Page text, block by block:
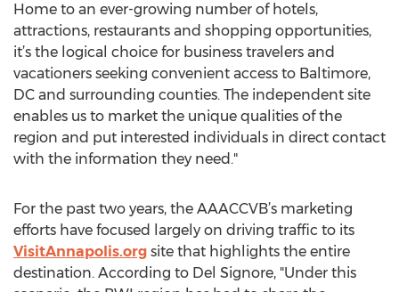
Home to an ever-growing number of hotels,
attractions, restaurants and shopping opportunities,
it’s the logical choice for business travelers and
vacationers seeking convenient access to Baltimore,
DC and surrounding counties. The independent site
enables us to market the unique qualities of the
region and put interested individuals in direct contact
with the information they need."
For the past two years, the AAACCVB’s marketing
efforts have focused largely on driving traffic to its
VisitAnnapolis.org site that highlights the entire
destination. According to Del Signore, "Under this